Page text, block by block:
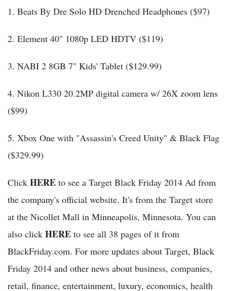
1. Beats By Dre Solo HD Drenched Headphones ($97)
2. Element 40" 1080p LED HDTV ($119)
3. NABI 2 8GB 7" Kids' Tablet ($129.99)
4. Nikon L330 20.2MP digital camera w/ 26X zoom lens
($99)
5. Xbox One with "Assassin's Creed Unity" & Black Flag
($329.99)
Click HERE to see a Target Black Friday 2014 Ad from
the company's official website. It's from the Target store
at the Nicollet Mall in Minneapolis, Minnesota. You can
also click HERE to see all 38 pages of it from
BlackFriday.com. For more updates about Target, Black
Friday 2014 and other news about business, companies,
retail, finance, entertainment, luxury, economics, health